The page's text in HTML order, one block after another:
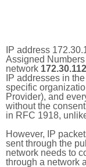
IP address
Assigned
network
IP addresses in
specific
Provider), and
without the
in RFC 1918,
However, IP
sent through the
network needs to
through a network